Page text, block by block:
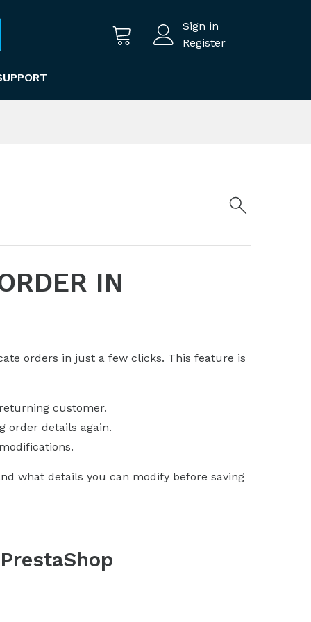
Sign in
Register
IN
orders in just a few clicks. This feature is
customer.
order details again.
what details you can modify before saving